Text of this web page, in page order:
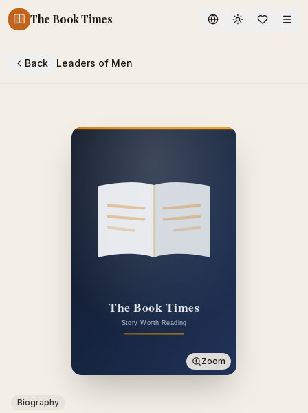
The Book Times Toggle theme
Back Leaders of Men
Zoom
Biography